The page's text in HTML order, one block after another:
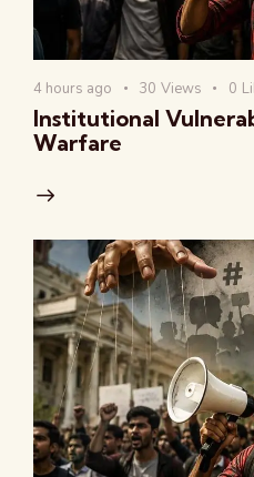
4 hours ago 30 Views 0
Institutional
Warfare